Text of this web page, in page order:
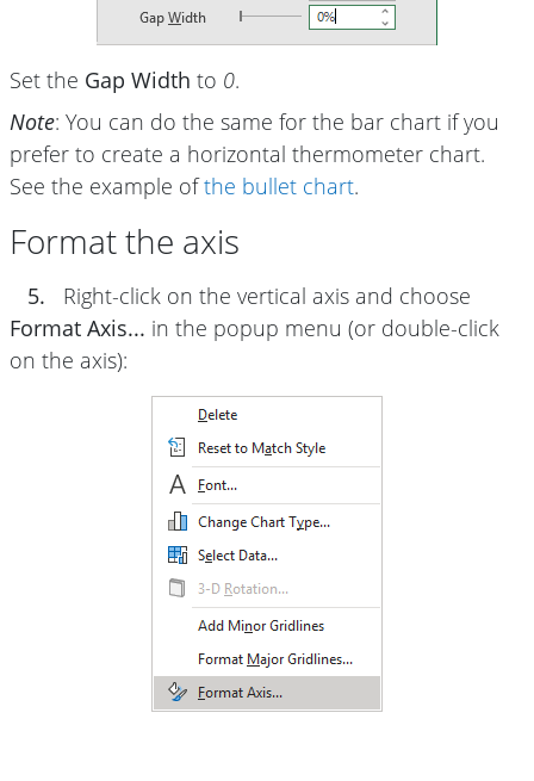
Set the Gap Width to 0.
Note: You can do the same for the bar chart if you
prefer to create a horizontal thermometer chart.
See the example ofthe bullet chart.
Format the axis
5.
Right-click on the vertical axis and choose
Format Axis... in the popup menu (or double-click
on the axis):